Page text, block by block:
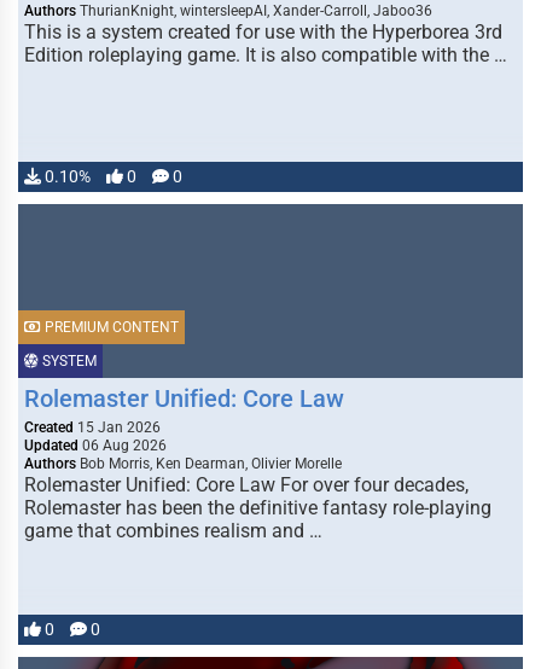
Authors ThurianKnight, wintersleepAI, Xander-Carroll, Jaboo36
This is a system created for use with the Hyperborea 3rd
Edition roleplaying game. It is also compatible with the …
0.10% 0 0
SYSTEM
PREMIUM CONTENT
Rolemaster Unified: Core Law
Created 15 Jan 2026
Updated 06 Aug 2026
Authors Bob Morris, Ken Dearman, Olivier Morelle
Rolemaster Unified: Core Law For over four decades,
Rolemaster has been the definitive fantasy role-playing
game that combines realism and …
0 0